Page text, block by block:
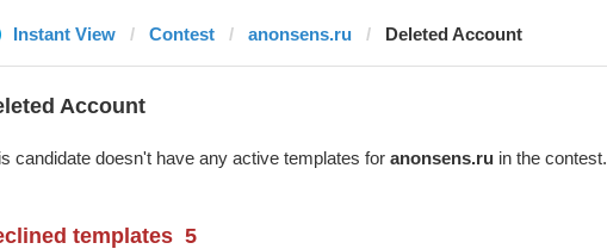
Instant View Contest anonsens.ru Deleted Account
Account
candidate doesn't have any active templates for anonsens.ruin the contest.
templates 5